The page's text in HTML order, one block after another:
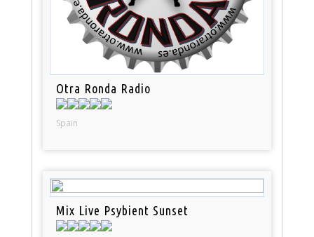
Otra Ronda Radio
Spain
Mix Live Psybient Sunset